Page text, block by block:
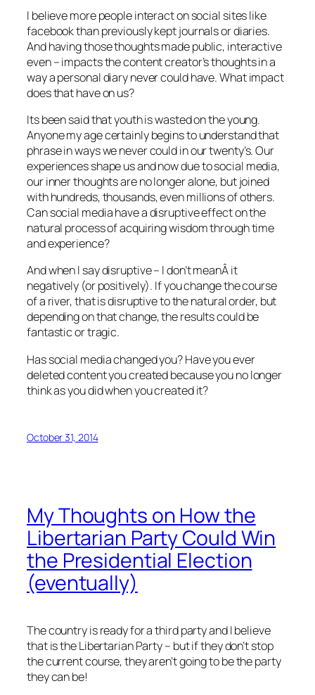
I believe more people interact on social sites like
facebook than previously kept journals or diaries.
And having those thoughts made public, interactive
even – impacts the content creator’s thoughts in a
way a personal diary never could have. What impact
does that have on us?
Its been said that youth is wasted on the young.
Anyone my age certainly begins to understand that
phrase in ways we never could in our twenty’s. Our
experiences shape us and now due to social media,
our inner thoughts are no longer alone, but joined
with hundreds, thousands, even millions of others.
Can social media have a disruptive effect on the
natural process of acquiring wisdom through time
and experience?
And when I say disruptive – I don’t meanÂ it
negatively (or positively). If you change the course
of a river, that is disruptive to the natural order, but
depending on that change, the results could be
fantastic or tragic.
Has social media changed you? Have you ever
deleted content you created because you no longer
think as you did when you created it?
October 31, 2014
My Thoughts on How the
Libertarian Party Could Win
the Presidential Election
(eventually)
The country is ready for a third party and I believe
that is the Libertarian Party – but if they don’t stop
the current course, they aren’t going to be the party
they can be!